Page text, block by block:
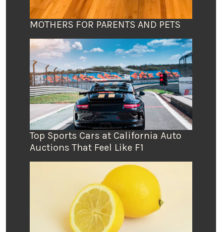
MOTHERS FOR PARENTS AND PETS
Top Sports Cars at California Auto
Auctions That Feel Like F1